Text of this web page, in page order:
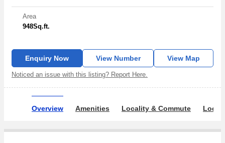
Area
948Sq.ft.
Enquiry Now View Number View Map
Noticed an issue with this listing? Report Here.
Overview Amenities Locality & Commute